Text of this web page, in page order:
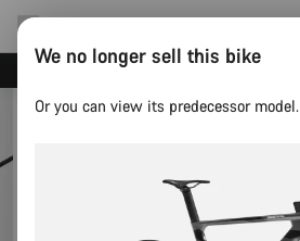
We no longer sell this bike
Or you can view its predecessor model.